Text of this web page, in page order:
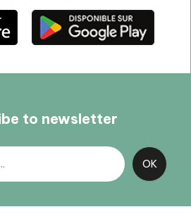
to newsletter